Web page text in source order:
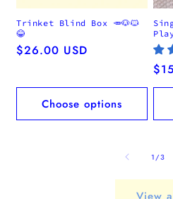
Trinket Blind Box 🥕🐶🐱
😂
Regular
$26.00 USD
Choose options
1 /of
3
View